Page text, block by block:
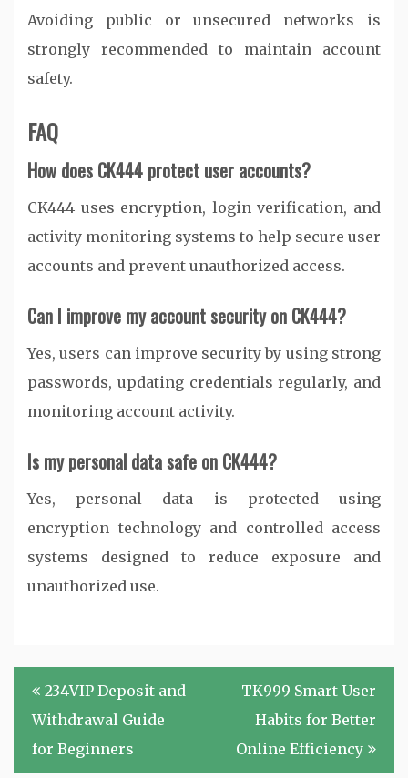
Avoiding public or unsecured networks is
strongly recommended to maintain account
safety.
FAQ
How does CK444 protect user accounts?
CK444 uses encryption, login verification, and
activity monitoring systems to help secure user
accounts and prevent unauthorized access.
Can I improve my account security on CK444?
Yes, users can improve security by using strong
passwords, updating credentials regularly, and
monitoring account activity.
Is my personal data safe on CK444?
Yes, personal data is protected using
encryption technology and controlled access
systems designed to reduce exposure and
unauthorized use.
Post
navigation
234VIP Deposit and
Withdrawal Guide
for Beginners
TK999 Smart User
Habits for Better
Online Efficiency